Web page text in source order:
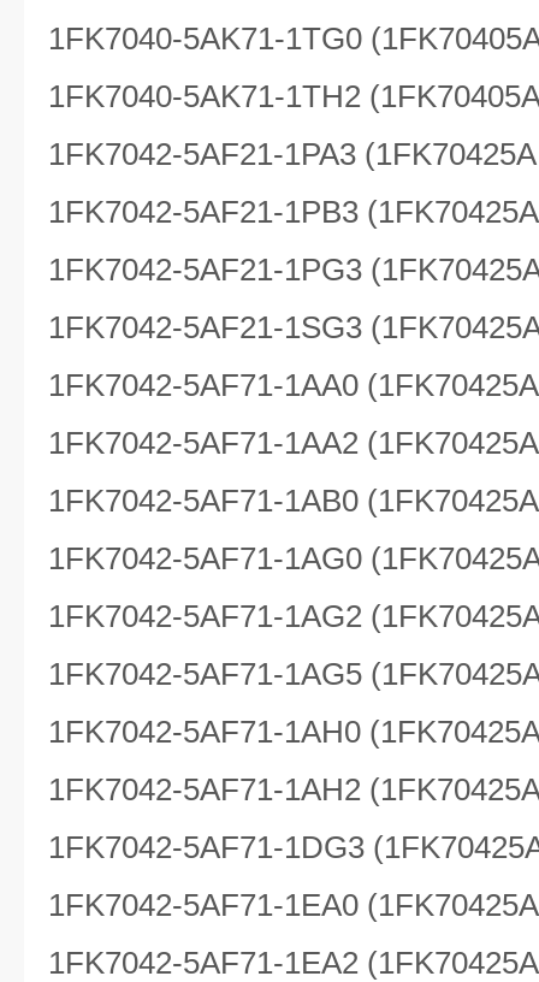
1FK7040-5AK71-1TG0
1FK7040-5AK71-1TH2
1FK7042-5AF21-1PA3
1FK7042-5AF21-1PB3
1FK7042-5AF21-1PG3
1FK7042-5AF21-1SG3
1FK7042-5AF71-1AA0
1FK7042-5AF71-1AA2
1FK7042-5AF71-1AB0
1FK7042-5AF71-1AG0
1FK7042-5AF71-1AG2
1FK7042-5AF71-1AG5
1FK7042-5AF71-1AH0
1FK7042-5AF71-1AH2
1FK7042-5AF71-1DG3
1FK7042-5AF71-1EA0
1FK7042-5AF71-1EA2